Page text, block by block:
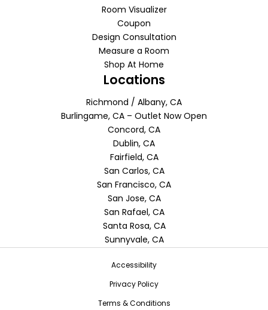
Room Visualizer
Coupon
Design Consultation
Measure a Room
Shop At Home
Locations
Richmond / Albany, CA
Burlingame, CA – Outlet Now Open
Concord, CA
Dublin, CA
Fairfield, CA
San Carlos, CA
San Francisco, CA
San Jose, CA
San Rafael, CA
Santa Rosa, CA
Sunnyvale, CA
Accessibility
Privacy Policy
Terms & Conditions